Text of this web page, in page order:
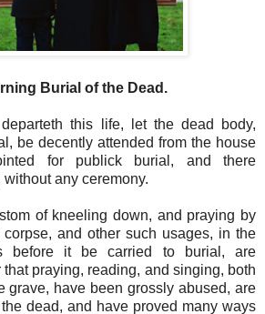
Burial of the Dead.
this life, let the dead body,
be decently attended from the house
for publick burial, and there
any ceremony.
of kneeling down, and praying by
and other such usages, in the
before it be carried to burial, are
praying, reading, and singing, both
grave, have been grossly abused, are
dead, and have proved many ways